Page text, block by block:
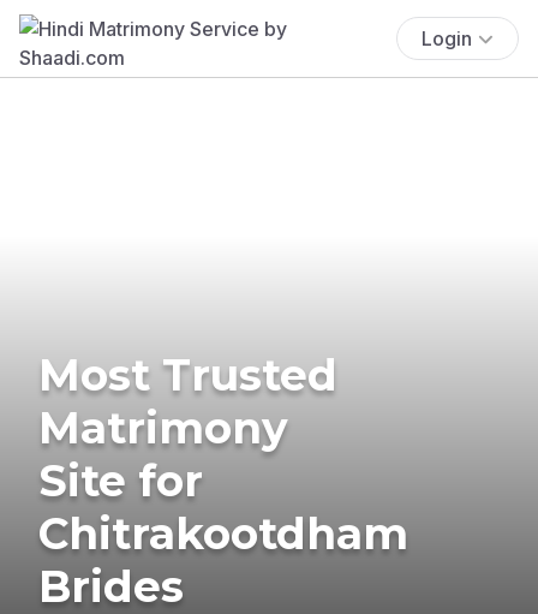
Login
Most Trusted
Matrimony
Site for
Chitrakootdham
Brides